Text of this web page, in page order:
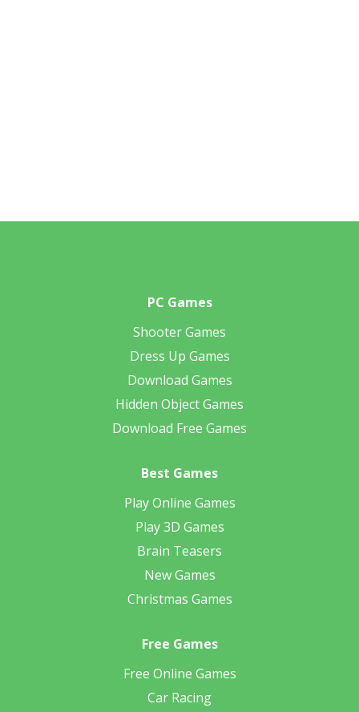
PC Games
Shooter Games
Dress Up Games
Download Games
Hidden Object Games
Download Free Games
Best Games
Play Online Games
Play 3D Games
Brain Teasers
New Games
Christmas Games
Free Games
Free Online Games
Car Racing